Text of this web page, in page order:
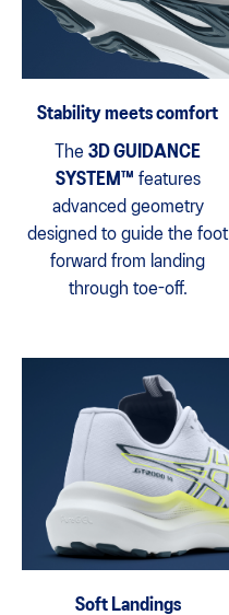
Stability meets comfort
The 3D GUIDANCE
SYSTEM™ features
advanced geometry
designed to guide the foot
forward from landing
through toe-off.
Soft Landings